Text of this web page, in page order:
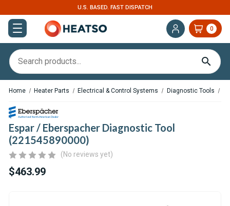
U.S. BASED. FAST DISPATCH
0
Home Heater Parts Electrical & Control Systems Diagnostic Tools
Espar / Eberspacher Diagnostic Tool
(221545890000)
(No reviews yet)
$463.99